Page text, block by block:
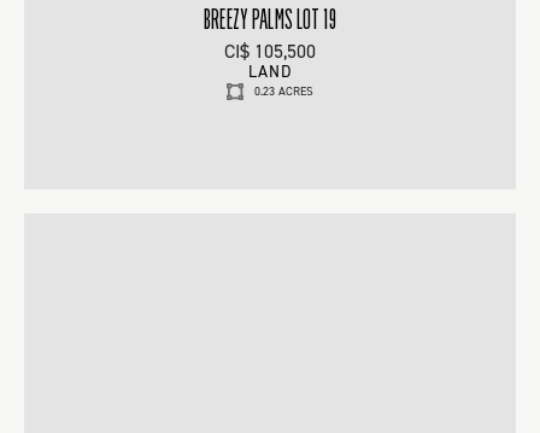
BREEZY PALMS LOT 19
CI$ 105,500
LAND
0.23 ACRES